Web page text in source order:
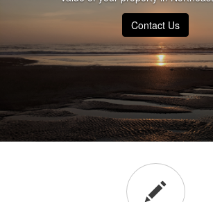
Contact Us